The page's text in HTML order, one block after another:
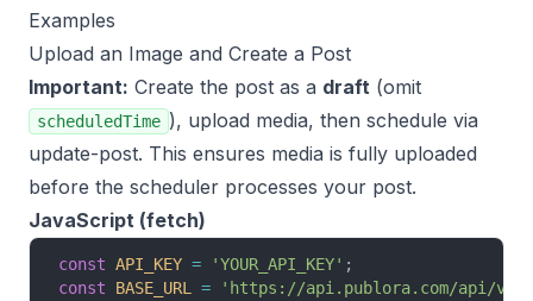
Examples
Upload an Image and Create a Post
Important: Create the post as a draft (omit
scheduledTime ), upload media, then schedule via
update-post. This ensures media is fully uploaded
before the scheduler processes your post.
JavaScript (fetch)
const API_KEY = 'YOUR_API_KEY' ;
const BASE_URL = 'https://api.publora.com/api/v1'